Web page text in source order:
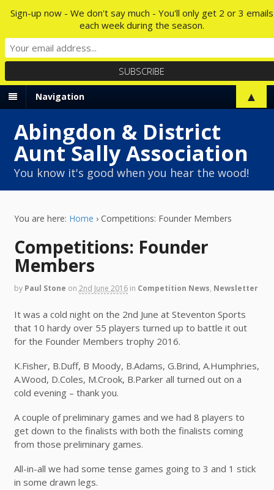
Navigation
Abingdon & District
Aunt Sally Association
You know it's good when you hear the wood!
You are here: Home › Competitions: Founder Members
Competitions: Founder
Members
by Paul Stone on 2nd June 2016 in Competition News, Newsletter
It was a cold night on the 2nd June at Steventon Sports
that 10 hardy over 55 players turned up to battle it out
for the Founder Members trophy 2016.
K.Fisher, B.Duff, B Moody, B.Adams, G.Brind, A.Humphries,
A.Wood, D.Coles, M.Crook, B.Parker all turned out on a
cold evening – thank you.
A couple of preliminary games and we had 8 players to
get down to the finalists with both the finalists coming
from those preliminary games.
All-in-all we had some tense games going to 3 and 1 stick
in some drawn legs.
Sign-up now - We don't say much - You'll only get 2 or 3 emails
each week during the season.
▲